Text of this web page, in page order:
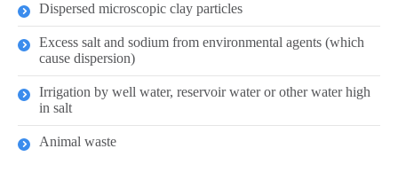
Dispersed microscopic clay particles
Excess salt and sodium from environmental agents (which
cause dispersion)
Irrigation by well water, reservoir water or other water high
in salt
Animal waste